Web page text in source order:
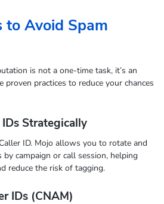
to Avoid Spam
is not a one-time task, it’s an
proven practices to reduce your chances
Strategically
ID. Mojo allows you to rotate and
campaign or call session, helping
reduce the risk of tagging.
IDs (CNAM)